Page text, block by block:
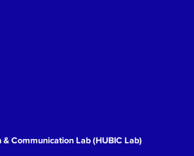
Communication Lab (HUBIC Lab)